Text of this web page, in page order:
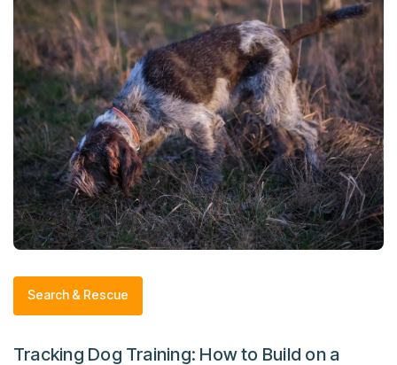
Search & Rescue
Tracking Dog Training: How to Build on a